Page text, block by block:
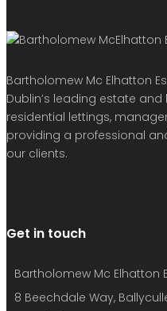
Bartholomew Mc Elhatton
Dublin’s leading estate
residential lettings,
providing a professional
our clients.
Get in touch
Bartholomew Mc Elhatton
8 Beechdale Way,